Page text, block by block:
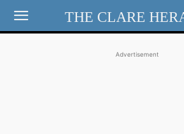
THE CLARE
Advertisement